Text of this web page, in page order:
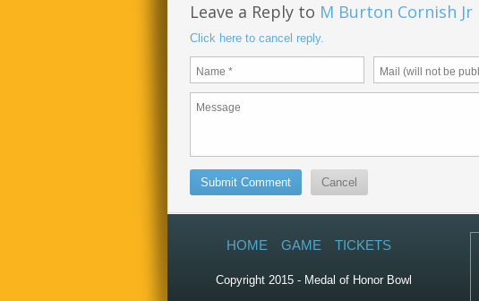
Leave a Reply to M Burton Cornish Jr
Click here to cancel reply.
HOME GAME TICKETS
Copyright 2015 - Medal of Honor Bowl